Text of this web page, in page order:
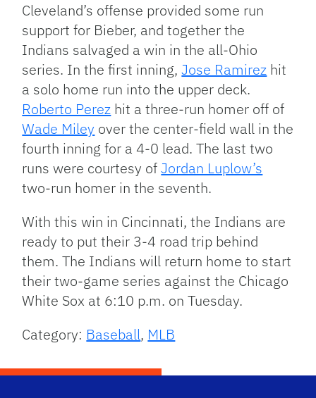
Cleveland’s offense provided some run
support for Bieber, and together the
Indians salvaged a win in the all-Ohio
series. In the first inning,Jose Ramirez hit
a solo home run into the upper deck.
Roberto Perez hit a three-run homer off of
Wade Miley over the center-field wall in the
fourth inning for a 4-0 lead. The last two
runs were courtesy ofJordan Luplow’s
two-run homer in the seventh.
With this win in Cincinnati, the Indians are
ready to put their 3-4 road trip behind
them. The Indians will return home to start
their two-game series against the Chicago
White Sox at 6:10 p.m. on Tuesday.
Category: Baseball, MLB